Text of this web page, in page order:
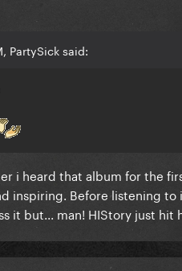
PartySick said:
i heard that album for the
inspiring. Before listening to
it but... man! HIStory just hit